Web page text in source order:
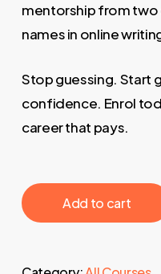
mentorship from
names in online
Stop guessing. Start
confidence. Enrol
career that pays.
‎ ‎ ‎ ‎ ‎ ‎ Add to cart‎ ‎ ‎ ‎ ‎ ‎